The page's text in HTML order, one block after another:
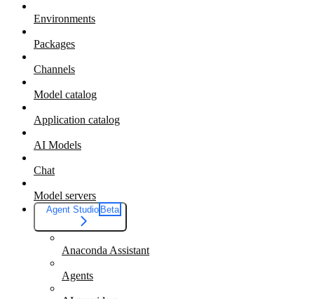
Environments
Packages
Channels
Model catalog
Application catalog
AI Models
Chat
Model servers
Agent Studio Beta
Anaconda Assistant
Agents